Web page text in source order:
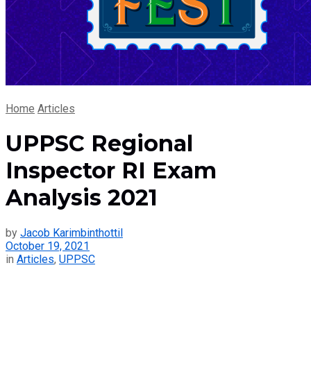
Home Articles
UPPSC Regional
Inspector RI Exam
Analysis 2021
by Jacob Karimbinthottil
October 19, 2021
in Articles, UPPSC